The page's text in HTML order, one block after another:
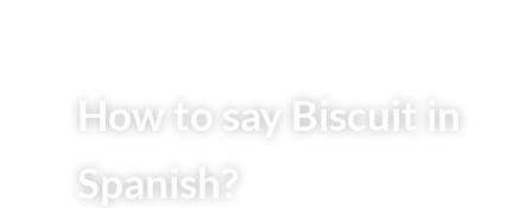
How to say Biscuit in
Spanish?